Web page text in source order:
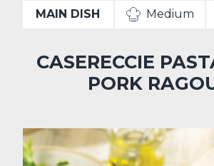
MAIN DISH Medium
CASERECCIE
PORK